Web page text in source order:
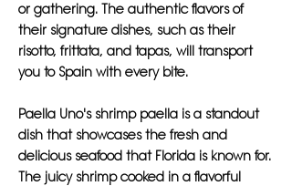
or gathering. The authentic flavors of
their signature dishes, such as their
risotto, frittata, and tapas, will transport
you to Spain with every bite.
Paella Uno's shrimp paella is a standout
dish that showcases the fresh and
delicious seafood that Florida is known for.
The juicy shrimp cooked in a flavorful